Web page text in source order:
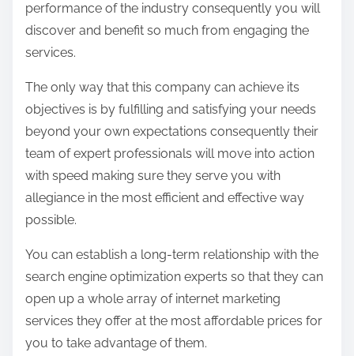
performance of the industry consequently you will
discover and benefit so much from engaging the
services.
The only way that this company can achieve its
objectives is by fulfilling and satisfying your needs
beyond your own expectations consequently their
team of expert professionals will move into action
with speed making sure they serve you with
allegiance in the most efficient and effective way
possible.
You can establish a long-term relationship with the
search engine optimization experts so that they can
open up a whole array of internet marketing
services they offer at the most affordable prices for
you to take advantage of them.